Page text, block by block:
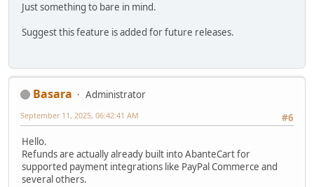
Just something to bare in mind.
Suggest this feature is added for future releases.
Basara
Administrator
#6
September 11, 2025, 06:42:41 AM
Hello.
Refunds are actually already built into AbanteCart for
supported payment integrations like PayPal Commerce and
several others.